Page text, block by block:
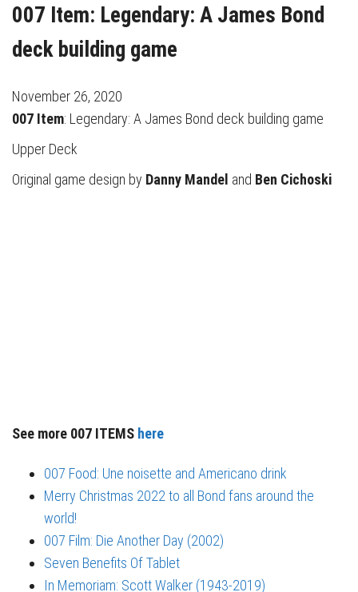
007 Item: Legendary: A James Bond
deck building game
November 26, 2020
007 Item: Legendary: A James Bond deck building game
Upper Deck
Original game design by Danny Mandel and Ben Cichoski
See more 007 ITEMS here
007 Food: Une noisette and Americano drink
Merry Christmas 2022 to all Bond fans around the
world!
007 Film: Die Another Day (2002)
Seven Benefits Of Tablet
In Memoriam: Scott Walker (1943-2019)